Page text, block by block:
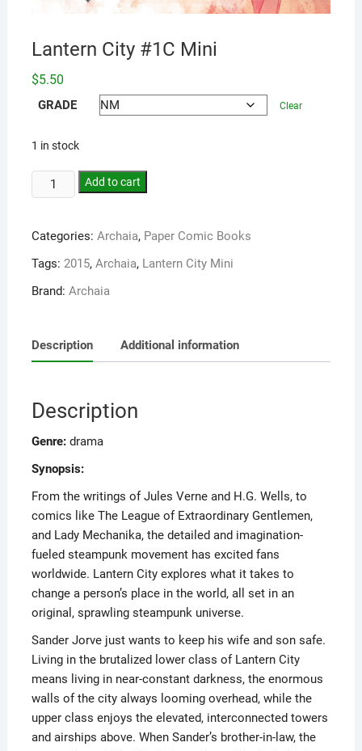
Lantern City #1C Mini
$5.50
GRADE Clear
1 in stock
Add to cart
Categories: Archaia, Paper Comic Books
Tags: 2015, Archaia, Lantern City Mini
Brand: Archaia
Description Additional information
Description
Genre:drama
Synopsis:
From the writings of Jules Verne and H.G. Wells, to
comics like The League of Extraordinary Gentlemen,
and Lady Mechanika, the detailed and imagination-
fueled steampunk movement has excited fans
worldwide. Lantern City explores what it takes to
change a person’s place in the world, all set in an
original, sprawling steampunk universe.
Sander Jorve just wants to keep his wife and son safe.
Living in the brutalized lower class of Lantern City
means living in near-constant darkness, the enormous
walls of the city always looming overhead, while the
upper class enjoys the elevated, interconnected towers
and airships above. When Sander’s brother-in-law, the